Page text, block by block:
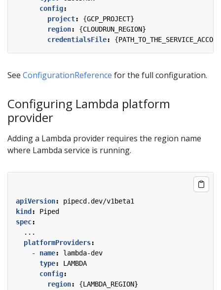
config:
project: {GCP_PROJECT}
region: {CLOUDRUN_REGION}
credentialsFile: {
See ConfigurationReference for the full configuration.
Configuring Lambda platform
provider
Adding a Lambda provider requires the region name
where Lambda service is running.
apiVersion:
pipecd.dev/v1beta1
kind :
Piped
spec:
...
platformProviders:
- name:
lambda-dev
type:
LAMBDA
config:
region: {LAMBDA_REGION}